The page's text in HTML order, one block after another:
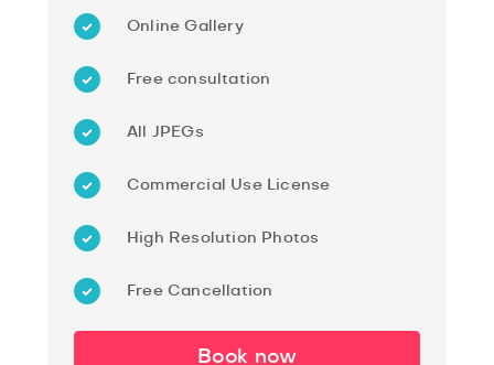
Online Gallery
Free consultation
All JPEGs
Commercial Use License
High Resolution Photos
Free Cancellation
Book now